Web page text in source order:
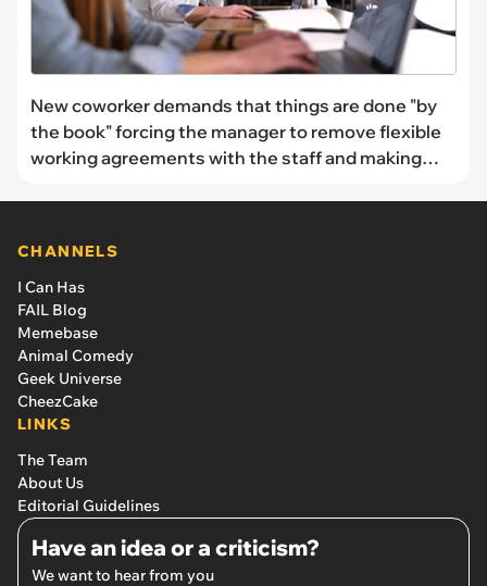
New coworker demands that things are done "by
the book" forcing the manager to remove flexible
working agreements with the staff and making
CHANNELS
I Can Has
FAIL Blog
Memebase
Animal Comedy
Geek Universe
CheezCake
LINKS
The Team
About Us
Editorial Guidelines
Have an idea or a criticism?
We want to hear from you